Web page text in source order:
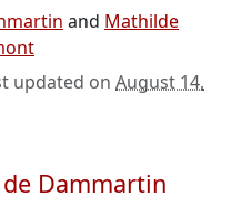
and Mathilde
updated on August 14,
Dammartin